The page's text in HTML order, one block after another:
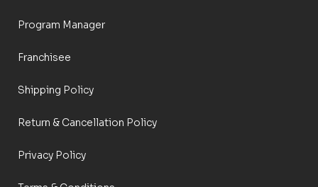
Program Manager
Franchisee
Shipping Policy
Return & Cancellation Policy
Privacy Policy